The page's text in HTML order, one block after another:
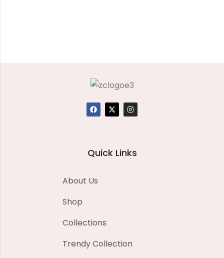
Quick Links
About Us
Shop
Collections
Trendy Collection